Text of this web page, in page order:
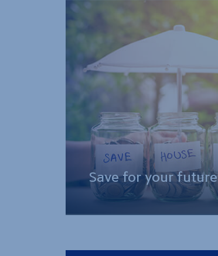
Save for your future